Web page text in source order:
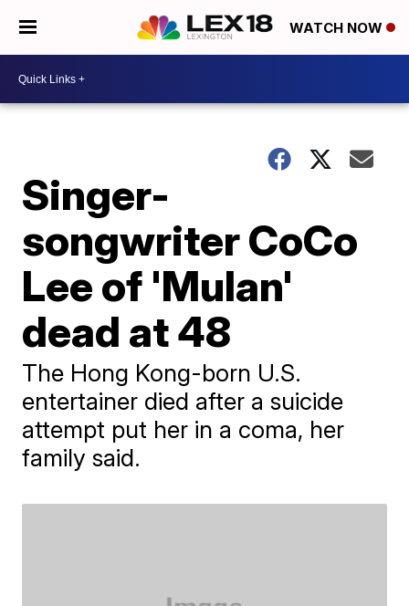
WATCH NOW
Singer-
songwriter CoCo
Lee of 'Mulan'
dead at 48
The Hong Kong-born U.S.
entertainer died after a suicide
attempt put her in a coma, her
family said.